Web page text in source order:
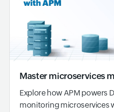
Master microservices
Explore how APM powers
monitoring microservices